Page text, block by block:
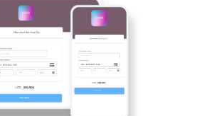
Media
Blog